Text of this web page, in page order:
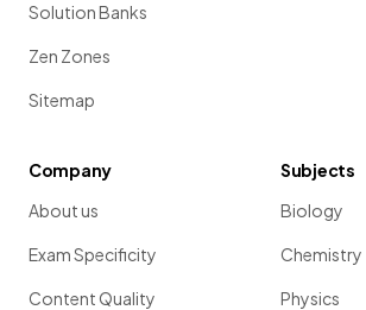
Solution Banks
Zen Zones
Sitemap
Company
About us
Exam Specificity
Content Quality
Subjects
Biology
Chemistry
Physics